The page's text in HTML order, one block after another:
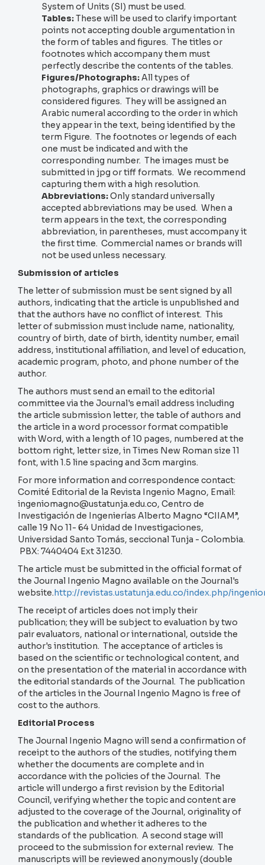
System of Units (SI) must be used.
Tables:These will be used to clarify important
points not accepting double argumentation in
the form of tables and figures. The titles or
footnotes which accompany them must
perfectly describe the contents of the tables.
Figures/Photographs:All types of
photographs, graphics or drawings will be
considered figures. They will be assigned an
Arabic numeral according to the order in which
they appear in the text, being identified by the
term Figure. The footnotes or legends of each
one must be indicated and with the
corresponding number. The images must be
submitted in jpg or tiff formats. We recommend
capturing them with a high resolution.
Abbreviations:Only standard universally
accepted abbreviations may be used. When a
term appears in the text, the corresponding
abbreviation, in parentheses, must accompany it
the first time. Commercial names or brands will
not be used unless necessary.
Submission of articles
The letter of submission must be sent signed by all
authors, indicating that the article is unpublished and
that the authors have no conflict of interest. This
letter of submission must include name, nationality,
country of birth, date of birth, identity number, email
address, institutional affiliation, and level of education,
academic program, photo, and phone number of the
author.
The authors must send an email to the editorial
committee via the Journal's email address including
the article submission letter, the table of authors and
the article in a word processor format compatible
with Word, with a length of 10 pages, numbered at the
bottom right, letter size, in Times New Roman size 11
font, with 1.5 line spacing and 3cm margins.
For more information and correspondence contact:
Comité Editorial de la Revista Ingenio Magno, Email:
ingeniomagno@ustatunja.edu.co, Centro de
Investigación de Ingenierías Alberto Magno “CIIAM”,
calle 19 No 11- 64 Unidad de Investigaciones,
Universidad Santo Tomás, seccional Tunja - Colombia.
PBX: 7440404 Ext 31230.
The article must be submitted in the official format of
the Journal Ingenio Magno available on the Journal's
website.http://revistas.ustatunja.edu.co/index.php/
The receipt of articles does not imply their
publication; they will be subject to evaluation by two
pair evaluators, national or international, outside the
author's institution. The acceptance of articles is
based on the scientific or technological content, and
on the presentation of the material in accordance with
the editorial standards of the Journal. The publication
of the articles in the Journal Ingenio Magno is free of
cost to the authors.
Editorial Process
The Journal Ingenio Magno will send a confirmation of
receipt to the authors of the studies, notifying them
whether the documents are complete and in
accordance with the policies of the Journal. The
article will undergo a first revision by the Editorial
Council, verifying whether the topic and content are
adjusted to the coverage of the Journal, originality of
the publication and whether it adheres to the
standards of the publication. A second stage will
proceed to the submission for external review. The
manuscripts will be reviewed anonymously (double